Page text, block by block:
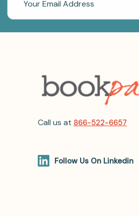
Address
Call us at 866-522-6657
Follow Us On Linkedin